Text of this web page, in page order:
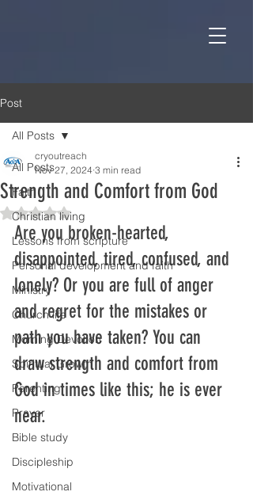
Post
All Posts
Faith
Christian living
Lessons from scripture
Personal development and faith
Ministry
Church life
Morning Devotion
Spiritual Growth
Parenting
Prayer
Bible study
Discipleship
Motivational
All Posts
Strength and Comfort from God
cryoutreach
Nov 27, 2024 3 min read
Rated NaN out of 5 stars.
Are you broken-hearted,
disappointed, tired, confused, and
lonely? Or you are full of anger
and regret for the mistakes or
path you have taken? You can
draw strength and comfort from
God in times like this; he is ever
near.